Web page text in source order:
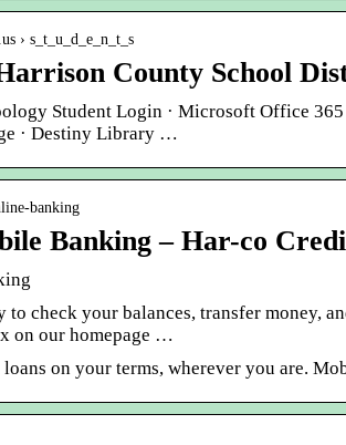
› s_t_u_d_e_n_t_s
County School
Student Login · Microsoft Office
· Destiny Library …
banking
Banking – Har-co
to check your balances, transfer money,
on our homepage …
on your terms, wherever you are.